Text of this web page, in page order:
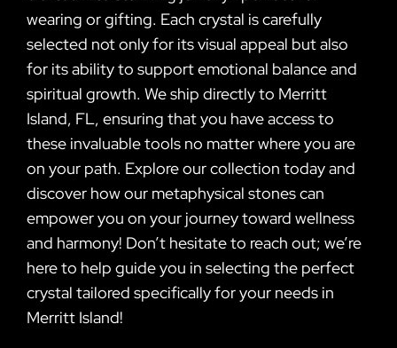
wearing or gifting. Each crystal is carefully
selected not only for its visual appeal but also
for its ability to support emotional balance and
spiritual growth. We ship directly to Merritt
Island, FL, ensuring that you have access to
these invaluable tools no matter where you are
on your path. Explore our collection today and
discover how our metaphysical stones can
empower you on your journey toward wellness
and harmony! Don’t hesitate to reach out; we’re
here to help guide you in selecting the perfect
crystal tailored specifically for your needs in
Merritt Island!